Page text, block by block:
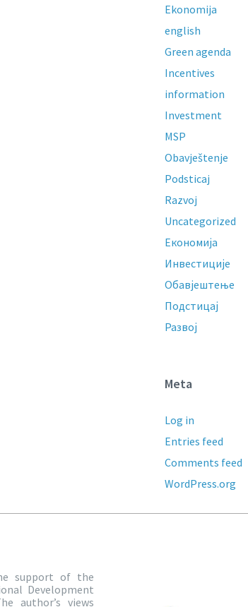
Ekonomija
english
Green agenda
Incentives
information
Investment
MSP
Obavještenje
Podsticaj
Razvoj
Uncategorized
Економија
Инвестиције
Обавјештење
Подстицај
Развој
Meta
Log in
Entries feed
Comments feed
WordPress.org
support of the
Development
author’s views